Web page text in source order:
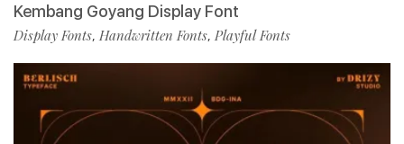
Kembang Goyang Display Font
Display Fonts, Handwritten Fonts, Playful Fonts